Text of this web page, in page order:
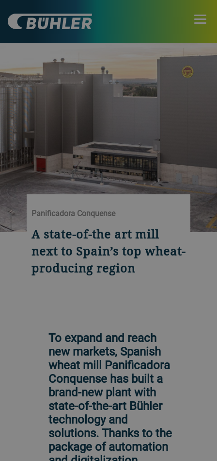
Panificadora Conquense
A state-of-the art mill
next to Spain’s top wheat-
producing region
To expand and reach
new markets, Spanish
wheat mill Panificadora
Conquense has built a
brand-new plant with
state-of-the-art Bühler
technology and
solutions. Thanks to the
package of automation